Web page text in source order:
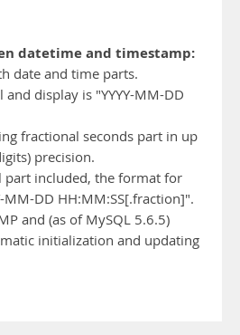
datetime and timestamp:
date and time parts.
display is "YYYY-MM-DD
fractional seconds part in up
precision.
part included, the format for
MM-DD HH:MM:SS[.fraction]".
and (as of MySQL 5.6.5)
initialization and updating